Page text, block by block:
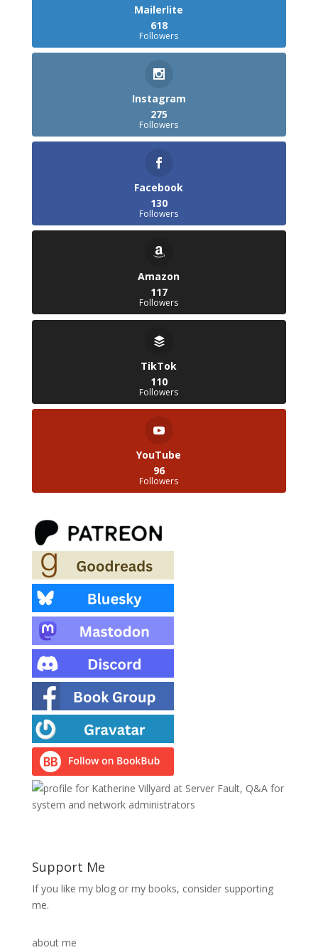
Mailerlite
618
Followers
Instagram
275
Followers
Facebook
130
Followers
Amazon
117
Followers
TikTok
110
Followers
YouTube
96
Followers
Support Me
If you like my blog or my books, consider supporting
me.
about me